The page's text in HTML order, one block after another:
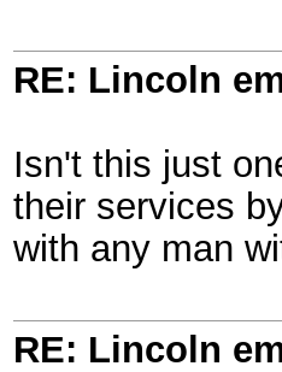
RE: Lincoln
Isn't this just
their services
with any man
RE: Lincoln